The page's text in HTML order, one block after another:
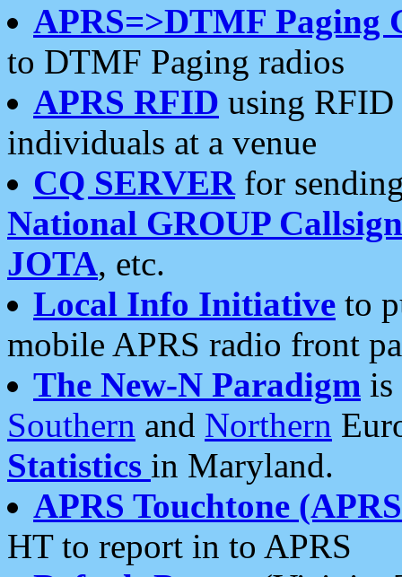
APRS=>DTMF Paging
to DTMF Paging radios
APRS RFID using RFID
individuals at a venue
CQ SERVERfor
National GROUP
JOTA, etc.
Local Info Initiative to
mobile APRS radio front
The New-N Paradigm is
Southern and Northern
Statistics in Maryland.
APRS Touchtone
HT to report in to APRS